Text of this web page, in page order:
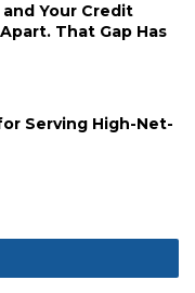
Your Credit
That Gap Has
Serving High-Net-